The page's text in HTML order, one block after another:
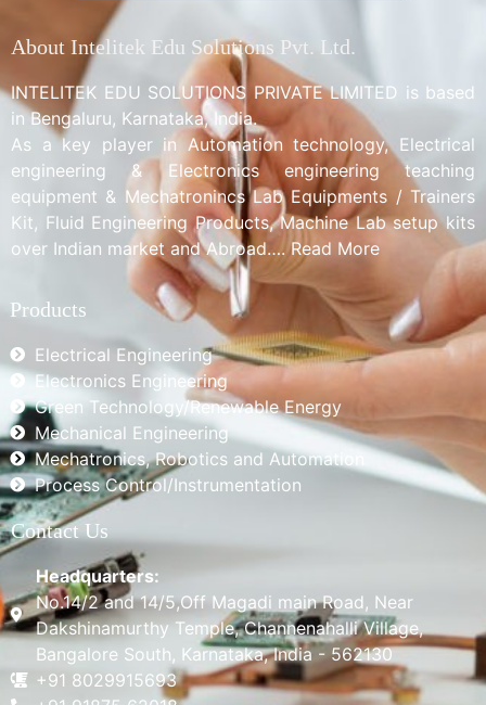
About Intelitek Edu Solutions Pvt. Ltd.
INTELITEK EDU SOLUTIONS PRIVATE LIMITED is based
in Bengaluru, Karnataka, India.
As a key player in Automation technology, Electrical
engineering & Electronics engineering teaching
equipment & Mechatronincs Lab Equipments / Trainers
Kit, Fluid Engineering Products, Machine Lab setup kits
over Indian market and Abroad…. Read More
Products
Electrical Engineering
Electronics Engineering
Green Technology/Renewable Energy
Mechanical Engineering
Mechatronics, Robotics and Automation
Process Control/Instrumentation
Contact Us
Headquarters:
No.14/2 and 14/5,Off Magadi main Road, Near
Dakshinamurthy Temple, Channenahalli Village,
Bangalore South, Karnataka, India - 562130
+91 8029915693